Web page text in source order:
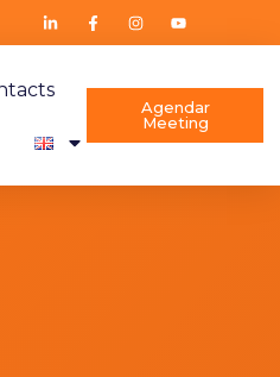
Agendar
Meeting